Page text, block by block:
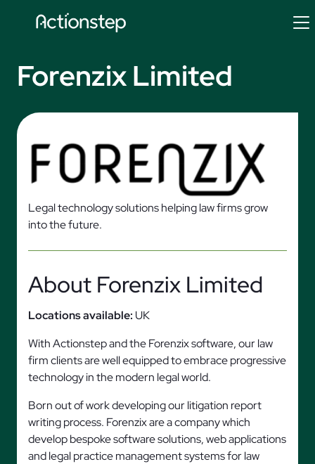
Forenzix Limited
Legal technology solutions helping law firms grow
into the future.
About Forenzix Limited
Locations available: UK
With Actionstep and the Forenzix software, our law
firm clients are well equipped to embrace progressive
technology in the modern legal world.
Born out of work developing our litigation report
writing process. Forenzix are a company which
develop bespoke software solutions, web applications
and legal practice management systems for law